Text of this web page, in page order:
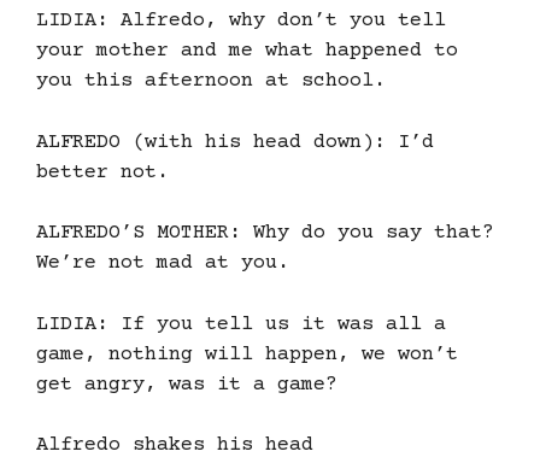
LIDIA: Alfredo, why don’t you tell
your mother and me what happened to
you this afternoon at school.
ALFREDO (with his head down): I’d
better not.
ALFREDO’S MOTHER: Why do you say that?
We’re not mad at you.
LIDIA: If you tell us it was all a
game, nothing will happen, we won’t
get angry, was it a game?
Alfredo shakes his head